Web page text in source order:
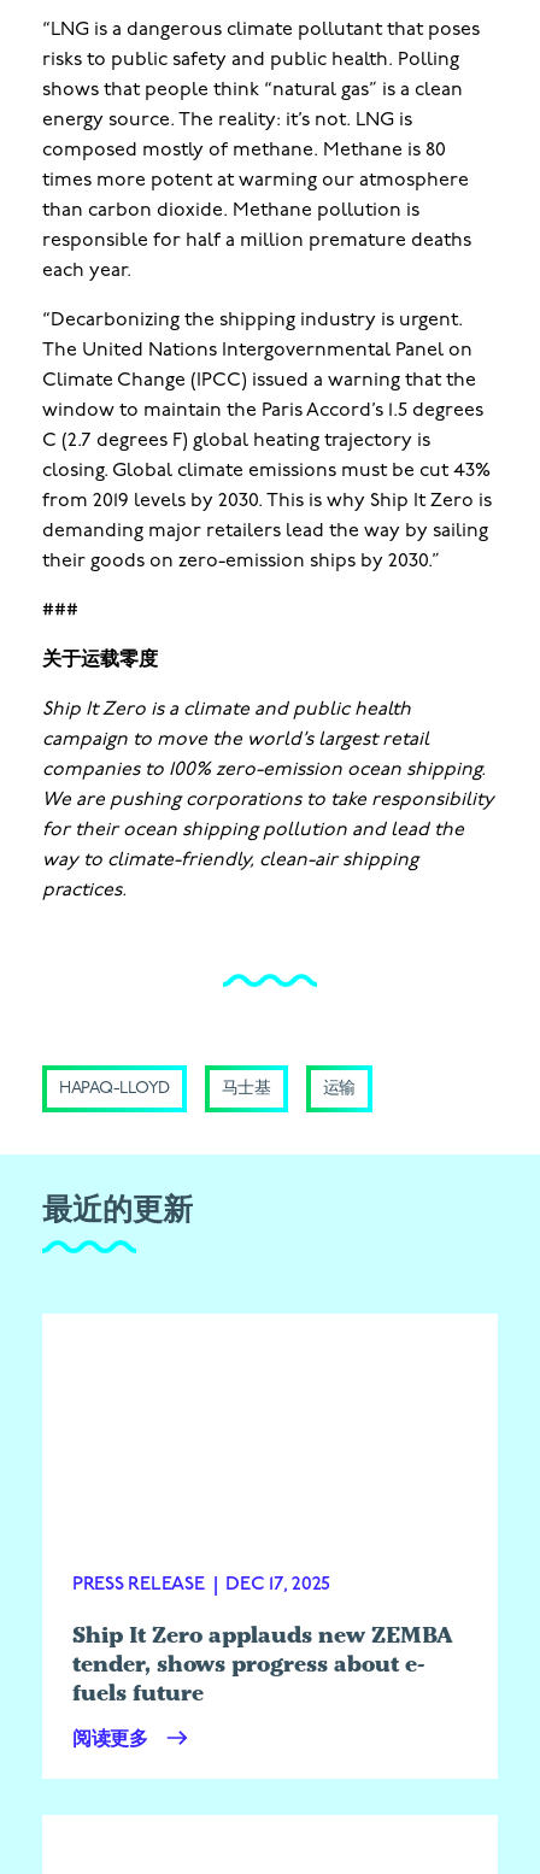
“LNG is a dangerous climate pollutant that poses
risks to public safety and public health. Polling
shows that people think “natural gas” is a clean
energy source. The reality: it’s not. LNG is
composed mostly of methane. Methane is 80
times more potent at warming our atmosphere
than carbon dioxide. Methane pollution is
responsible for half a million premature deaths
each year.
“Decarbonizing the shipping industry is urgent.
The United Nations Intergovernmental Panel on
Climate Change (IPCC) issued a warning that the
window to maintain the Paris Accord’s 1.5 degrees
C (2.7 degrees F) global heating trajectory is
closing. Global climate emissions must be cut 43%
from 2019 levels by 2030. This is why Ship It Zero is
demanding major retailers lead the way by sailing
their goods on zero-emission ships by 2030.”
###
关于运载零度
Ship It Zero is a climate and public health
campaign to move the world’s largest retail
companies to 100% zero-emission ocean shipping.
We are pushing corporations to take responsibility
for their ocean shipping pollution and lead the
way to climate-friendly, clean-air shipping
practices.
HAPAQ-LLOYD 马士基 运输
最近的更新
PRESS RELEASE | DEC 17, 2025
Ship It Zero applauds new ZEMBA
tender, shows progress about e-
fuels future
阅读更多